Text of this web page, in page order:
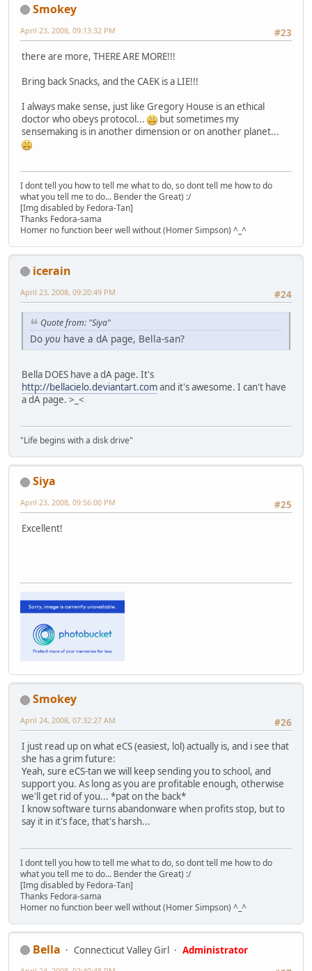
Smokey
#23
April 23, 2008, 09:13:32 PM
there are more, THERE ARE MORE!!!
Bring back Snacks, and the CAEK is a LIE!!!
I always make sense, just like Gregory House is an ethical
doctor who obeys protocol...
but sometimes my
sensemaking is in another dimension or on another planet...
I dont tell you how to tell me what to do, so dont tell me how to do
what you tell me to do... Bender the Great) :/
[Img disabled by Fedora-Tan]
Thanks Fedora-sama
Homer no function beer well without (Homer Simpson) ^_^
icerain
#24
April 23, 2008, 09:20:49 PM
Quote from: "Siya"
Do you have a dA page, Bella-san?
Bella DOES have a dA page. It's
http://bellacielo.deviantart.comand it's awesome. I can't have
a dA page. >_<
"Life begins with a disk drive"
Siya
#25
April 23, 2008, 09:56:00 PM
Excellent!
Smokey
#26
April 24, 2008, 07:32:27 AM
I just read up on what eCS (easiest, lol) actually is, and i see that
she has a grim future:
Yeah, sure eCS-tan we will keep sending you to school, and
support you. As long as you are profitable enough, otherwise
we'll get rid of you... *pat on the back*
I know software turns abandonware when profits stop, but to
say it in it's face, that's harsh...
I dont tell you how to tell me what to do, so dont tell me how to do
what you tell me to do... Bender the Great) :/
[Img disabled by Fedora-Tan]
Thanks Fedora-sama
Homer no function beer well without (Homer Simpson) ^_^
Bella Connecticut Valley Girl
Administrator